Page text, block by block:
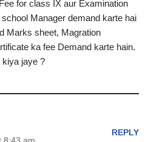
for class IX aur Examination
Manager demand karte hai
Marks sheet, Magration
ka fee Demand karte hain.
kiya jaye ?
REPLY